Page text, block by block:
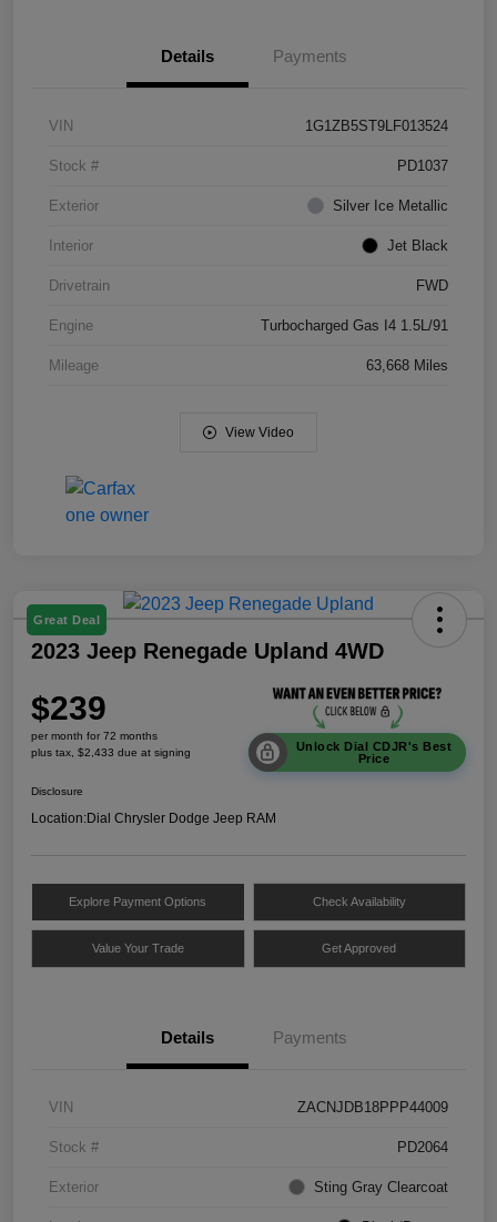
Details Payments
VIN 1G1ZB5ST9LF013524
Stock # PD1037
Exterior Silver Ice Metallic
Interior Jet Black
Drivetrain FWD
Engine Turbocharged Gas I4 1.5L/91
Mileage 63,668 Miles
View Video
Great Deal
2023 Jeep Renegade Upland 4WD
$239
per month for 72 months
plus tax, $2,433 due at signing
Unlock Dial CDJR's Best
Price
Disclosure
Location:Dial Chrysler Dodge Jeep RAM
Explore Payment Options Check Availability
Value Your Trade Get Approved
Details Payments
VIN ZACNJDB18PPP44009
Stock # PD2064
Exterior Sting Gray Clearcoat